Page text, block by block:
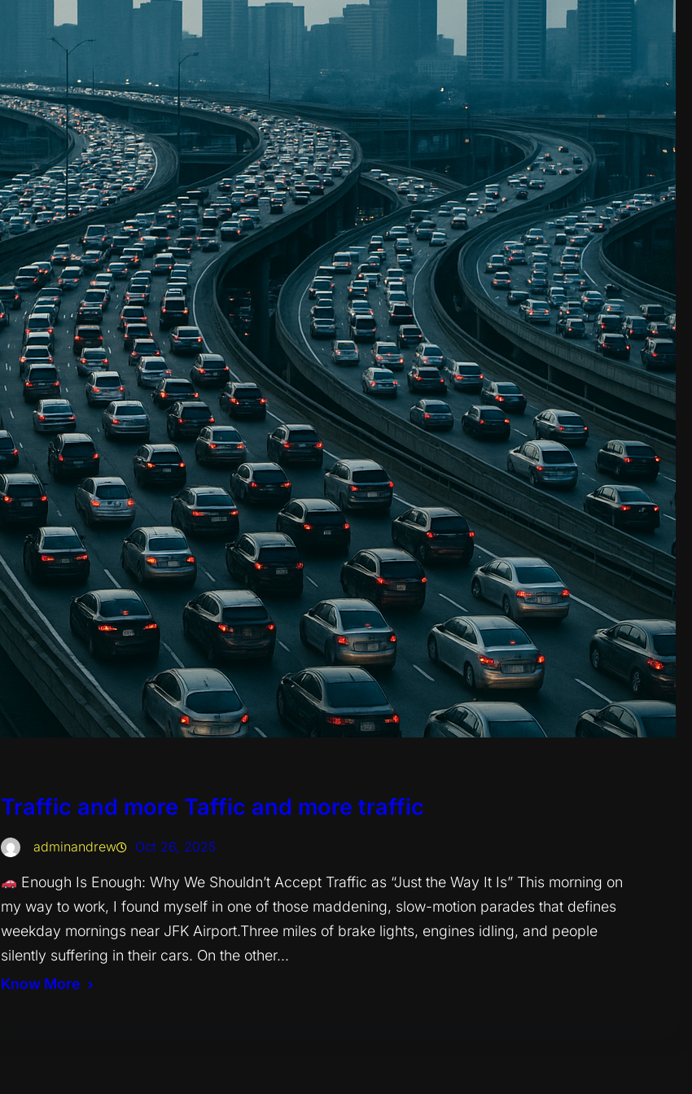
Traffic and more Taffic and more traffic
adminandrew Oct 26, 2025
Enough Is Enough: Why We Shouldn’t Accept Traffic as “Just the Way It Is” This morning on
my way to work, I found myself in one of those maddening, slow-motion parades that defines
weekday mornings near JFK Airport.Three miles of brake lights, engines idling, and people
silently suffering in their cars. On the other…
Know More